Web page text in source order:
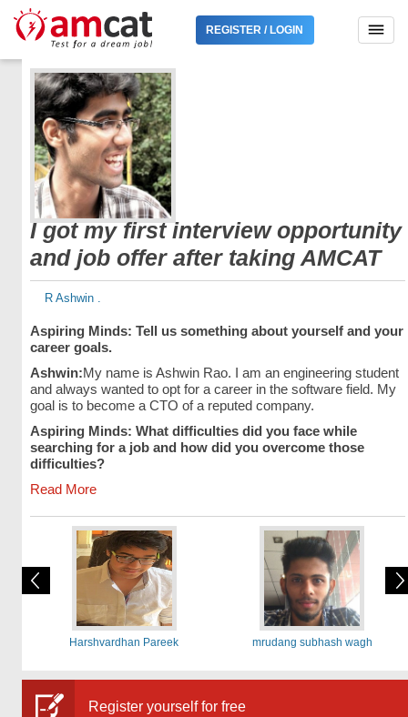
REGISTER / LOGIN
I got my first interview opportunity
and job offer after taking AMCAT
R Ashwin .
Aspiring Minds: Tell us something about yourself and your
career goals.
Ashwin:My name is Ashwin Rao. I am an engineering student
and always wanted to opt for a career in the software field. My
goal is to become a CTO of a reputed company.
Aspiring Minds: What difficulties did you face while
searching for a job and how did you overcome those
difficulties?
Read More
Harshvardhan Pareek mrudang subhash wagh
Register yourself for free